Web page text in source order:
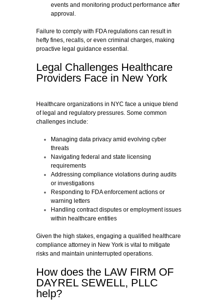
events and monitoring product performance after
approval.
Failure to comply with FDA regulations can result in
hefty fines, recalls, or even criminal charges, making
proactive legal guidance essential.
Legal Challenges Healthcare
Providers Face in New York
Healthcare organizations in NYC face a unique blend
of legal and regulatory pressures. Some common
challenges include:
Managing data privacy amid evolving cyber
threats
Navigating federal and state licensing
requirements
Addressing compliance violations during audits
or investigations
Responding to FDA enforcement actions or
warning letters
Handling contract disputes or employment issues
within healthcare entities
Given the high stakes, engaging a qualified healthcare
compliance attorney in New York is vital to mitigate
risks and maintain uninterrupted operations.
How does the LAW FIRM OF
DAYREL SEWELL, PLLC
help?